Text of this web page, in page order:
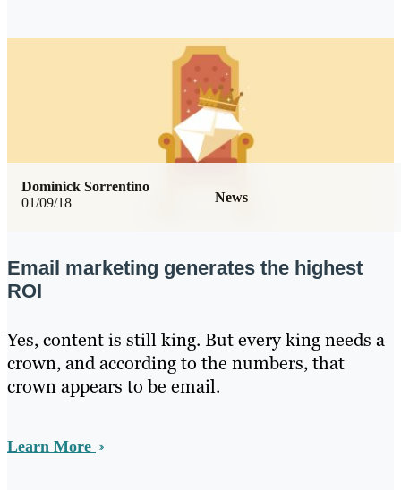
01/09/18 News
Dominick Sorrentino
Email marketing generates the highest
ROI
Yes, content is still king. But every king needs a
crown, and according to the numbers, that
crown appears to be email.
Learn More